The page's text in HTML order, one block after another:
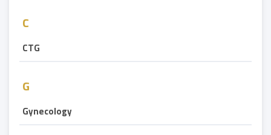
C
CTG
G
Gynecology